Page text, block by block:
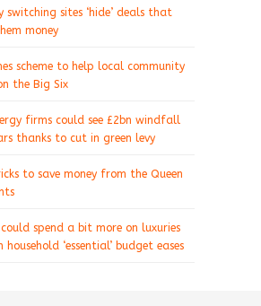
switching sites ‘hide’ deals that
money
scheme to help local community
the Big Six
firms could see £2bn windfall
thanks to cut in green levy
to save money from the Queen
could spend a bit more on luxuries
household ‘essential’ budget eases